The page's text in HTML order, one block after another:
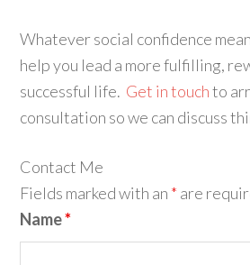
Whatever social confidence
help you lead a more fulfilling,
successful life. Get in touchto
consultation so we can discuss
Contact Me
Fields marked with an * are
Name*